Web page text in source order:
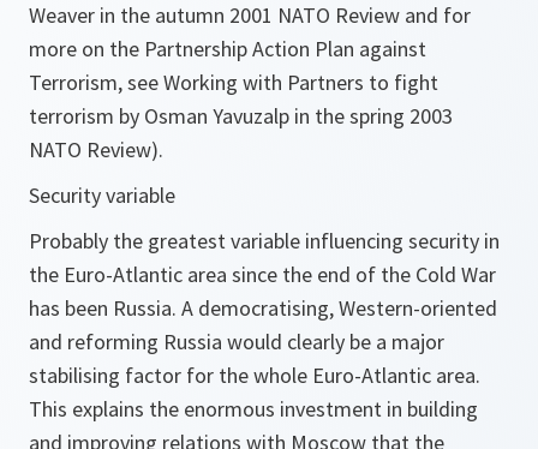
Weaver in the autumn 2001 NATO Review and for
more on the Partnership Action Plan against
Terrorism, see Working with Partners to fight
terrorism by Osman Yavuzalp in the spring 2003
NATO Review).
Security variable
Probably the greatest variable influencing security in
the Euro-Atlantic area since the end of the Cold War
has been Russia. A democratising, Western-oriented
and reforming Russia would clearly be a major
stabilising factor for the whole Euro-Atlantic area.
This explains the enormous investment in building
and improving relations with Moscow that the